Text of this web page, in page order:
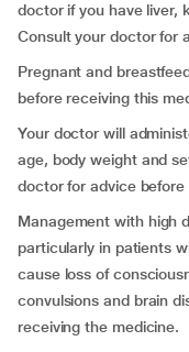
doctor if you have liver,
Consult your doctor for
Pregnant and
before receiving this
Your doctor will
age, body weight and
doctor for advice
Management with high
particularly in patients
cause loss of
convulsions and brain
receiving the medicine.